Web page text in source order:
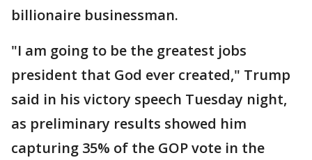
billionaire businessman.
"I am going to be the greatest jobs
president that God ever created," Trump
said in his victory speech Tuesday night,
as preliminary results showed him
capturing 35% of the GOP vote in the